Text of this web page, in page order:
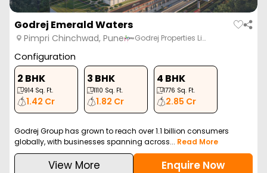
Godrej Emerald Waters
Pimpri Chinchwad, Pune Godrej Properties Li…
Configuration
2 BHK
914 Sq. Ft.
1.42 Cr
3 BHK
1110 Sq. Ft.
1.82 Cr
4 BHK
1776 Sq. Ft.
2.85 Cr
Godrej Group has grown to reach over 1.1 billion consumers
globally, with businesses spanning across... Read More
View More Enquire Now